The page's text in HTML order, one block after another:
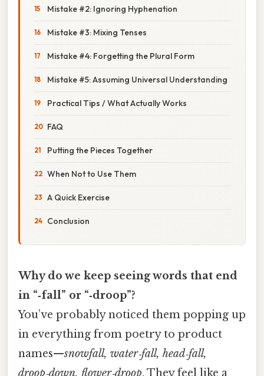
Mistake #2: Ignoring Hyphenation
Mistake #3: Mixing Tenses
Mistake #4: Forgetting the Plural Form
Mistake #5: Assuming Universal Understanding
Practical Tips / What Actually Works
FAQ
Putting the Pieces Together
When Not to Use Them
A Quick Exercise
Conclusion
Why do we keep seeing words that end
in “‑fall” or “‑droop”?
You’ve probably noticed them popping up
in everything from poetry to product
names—snowfall, water‑fall, head‑fall,
droop‑down, flower‑droop. They feel like a